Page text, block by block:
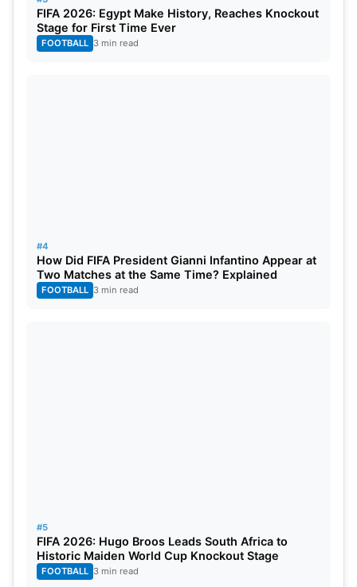
without any domestic friendlies and with several
inactive players due to a lack of recent matches.
FIFA 2026: Egypt Make History, Reaches Knockout
Stage for First Time Ever
FOOTBALL 3 min read
#4
How Did FIFA President Gianni Infantino Appear at
Two Matches at the Same Time? Explained
FOOTBALL 3 min read
#5
FIFA 2026: Hugo Broos Leads South Africa to
Historic Maiden World Cup Knockout Stage
FOOTBALL 3 min read